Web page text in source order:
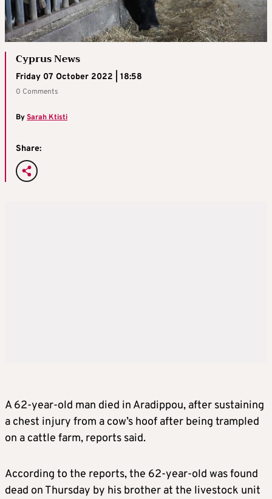
Cyprus News
Friday 07 October 2022 | 18:58
0 Comments
BySarah Ktisti
Share:
A 62-year-old man died in Aradippou, after sustaining
a chest injury from a cow’s hoof after being trampled
on a cattle farm, reports said.
According to the reports, the 62-year-old was found
dead on Thursday by his brother at the livestock unit